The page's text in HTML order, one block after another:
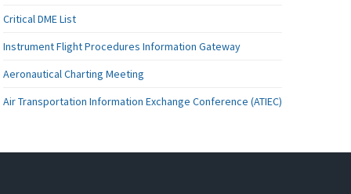
Critical DME List
Instrument Flight Procedures Information Gateway
Aeronautical Charting Meeting
Air Transportation Information Exchange Conference (ATIEC)